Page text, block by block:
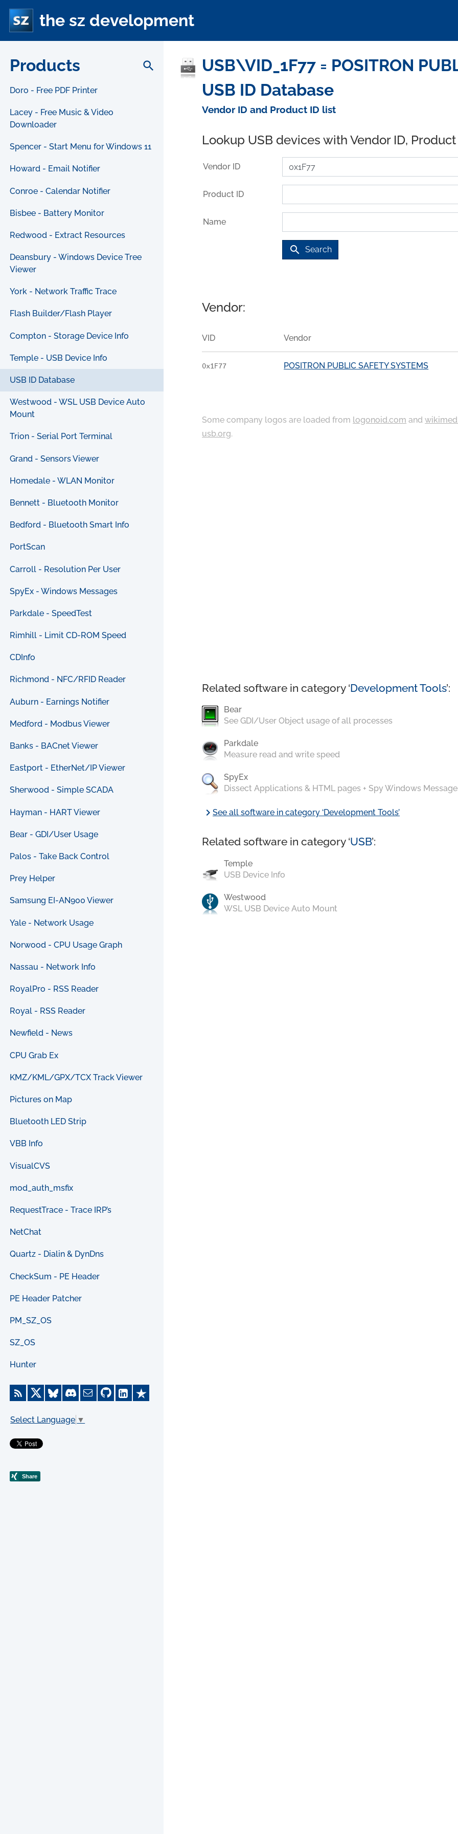
the sz development
Products search
Doro - Free PDF Printer
Lacey - Free Music & Video
Downloader
Spencer - Start Menu for Windows 11
Howard - Email Notifier
Conroe - Calendar Notifier
Bisbee - Battery Monitor
Redwood - Extract Resources
Deansbury - Windows Device Tree
Viewer
York - Network Traffic Trace
Flash Builder/Flash Player
Compton - Storage Device Info
Temple - USB Device Info
USB ID Database
Westwood - WSL USB Device Auto
Mount
Trion - Serial Port Terminal
Grand - Sensors Viewer
Homedale - WLAN Monitor
Bennett - Bluetooth Monitor
Bedford - Bluetooth Smart Info
PortScan
Carroll - Resolution Per User
SpyEx - Windows Messages
Parkdale - SpeedTest
Rimhill - Limit CD-ROM Speed
CDInfo
Richmond - NFC/RFID Reader
Auburn - Earnings Notifier
Medford - Modbus Viewer
Banks - BACnet Viewer
Eastport - EtherNet/IP Viewer
Sherwood - Simple SCADA
Hayman - HART Viewer
Bear - GDI/User Usage
Palos - Take Back Control
Prey Helper
Samsung EI-AN900 Viewer
Yale - Network Usage
Norwood - CPU Usage Graph
Nassau - Network Info
RoyalPro - RSS Reader
Royal - RSS Reader
Newfield - News
CPU Grab Ex
KMZ/KML/GPX/TCX Track Viewer
Pictures on Map
Bluetooth LED Strip
VBB Info
VisualCVS
mod_auth_msfix
RequestTrace - Trace IRP’s
NetChat
Quartz - Dialin & DynDns
CheckSum - PE Header
PE Header Patcher
PM_SZ_OS
SZ_OS
Hunter
Select Language ▼
USB\VID_1F77 = POSITRON
USB ID Database
Vendor ID and Product ID list
Lookup USB devices with Vendor ID,
Vendor ID
Product ID
Name
search Search
Vendor:
VID Vendor
0x1F77 POSITRON PUBLIC SAFETY SYSTEMS
Some company logos are loaded from logonoid.com and
usb.org.
Related software in category ‘Development Tools’:
Bear
See GDI/User Object usage of all processes
Parkdale
Measure read and write speed
SpyEx
Dissect Applications & HTML pages + Spy Windows
chevron_rightSee all software in category ‘Development Tools’
Related software in category ‘USB’:
Temple
USB Device Info
Westwood
WSL USB Device Auto Mount